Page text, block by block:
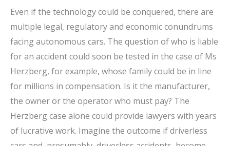
Even if the technology could be conquered, there are
multiple legal, regulatory and economic conundrums
facing autonomous cars. The question of who is liable
for an accident could soon be tested in the case of Ms
Herzberg, for example, whose family could be in line
for millions in compensation. Is it the manufacturer,
the owner or the operator who must pay? The
Herzberg case alone could provide lawyers with years
of lucrative work. Imagine the outcome if driverless